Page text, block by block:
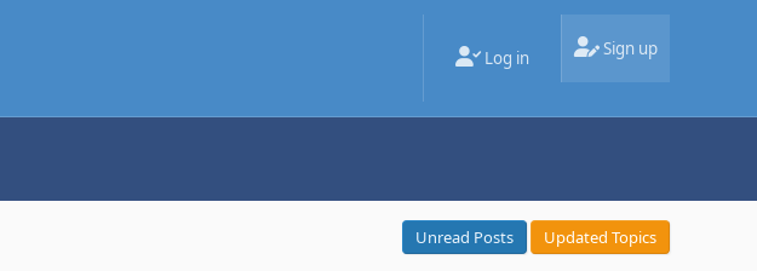
Log in Sign up
Unread Posts Updated Topics